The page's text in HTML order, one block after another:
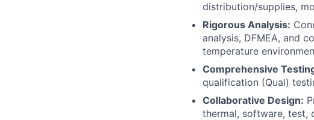
distribution/supplies,
Rigorous Analysis:
analysis, DFMEA, and
temperature
Comprehensive
qualification (Qual)
Collaborative Design:
thermal, software, test,